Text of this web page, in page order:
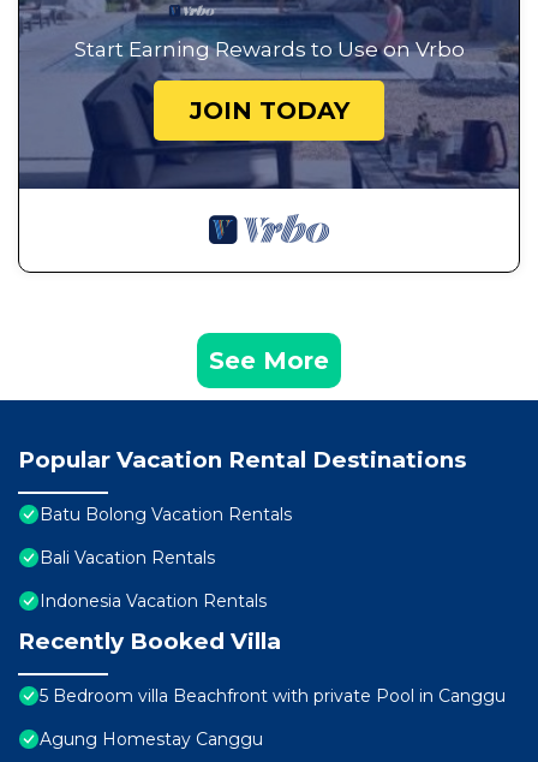
Start Earning Rewards to Use on Vrbo
JOIN TODAY
See More
Popular Vacation Rental Destinations
Batu Bolong Vacation Rentals
Bali Vacation Rentals
Indonesia Vacation Rentals
Recently Booked Villa
5 Bedroom villa Beachfront with private Pool in Canggu
Agung Homestay Canggu